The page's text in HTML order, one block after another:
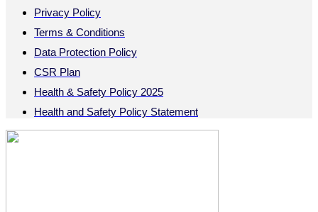
Privacy Policy
Terms & Conditions
Data Protection Policy
CSR Plan
Health & Safety Policy 2025
Health and Safety Policy Statement